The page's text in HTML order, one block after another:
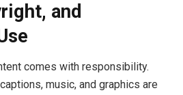
and
comes with responsibility.
music, and graphics are